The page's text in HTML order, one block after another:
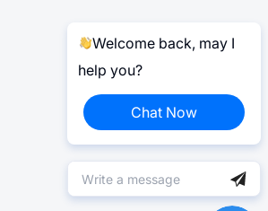
Welcome back, may I
help you?
Chat Now